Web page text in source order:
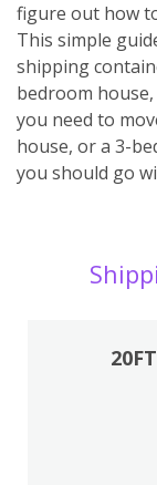
figure out how
This simple
shipping
bedroom
you need to
house, or a 3-
you should go